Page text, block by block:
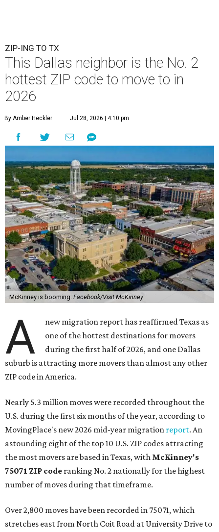
ZIP-ING TO TX
This Dallas neighbor is the No. 2
hottest ZIP code to move to in
2026
By Amber Heckler Jul 28, 2026 | 4:10 pm
McKinney is booming. Facebook/Visit McKinney
A
new migration report has reaffirmed Texas as
one of the hottest destinations for movers
during the first half of 2026, and one Dallas
suburb is attracting more movers than almost any other
ZIP code in America.
Nearly 5.3 million moves were recorded throughout the
U.S. during the first six months of the year, according to
MovingPlace's new 2026 mid-year migration report. An
astounding eight of the top 10 U.S. ZIP codes attracting
the most movers are based in Texas, with McKinney's
75071 ZIP code ranking No. 2 nationally for the highest
number of moves during that timeframe.
Over 2,800 moves have been recorded in 75071, which
stretches east from North Coit Road at University Drive to